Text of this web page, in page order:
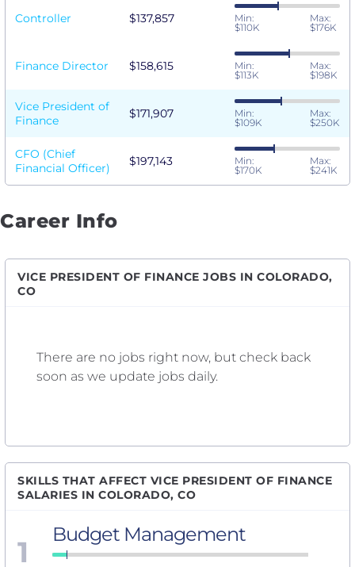
Controller $137,857
Min:
$110K
Max:
$176K
Finance Director $158,615
Min:
$113K
Max:
$198K
Vice President of
Finance
$171,907
Min:
$109K
Max:
$250K
CFO (Chief
Financial Officer)
$197,143
Min:
$170K
Max:
$241K
Career Info
VICE PRESIDENT OF FINANCE JOBS IN COLORADO,
CO
There are no jobs right now, but check back
soon as we update jobs daily.
SKILLS THAT AFFECT VICE PRESIDENT OF FINANCE
SALARIES IN COLORADO, CO
1 Budget Management